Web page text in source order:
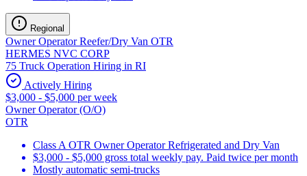
Regional
Owner Operator Reefer/Dry Van OTR
HERMES NVC CORP
75 Truck Operation Hiring in RI
Actively Hiring
$3,000 - $5,000 per week
Owner Operator (O/O)
OTR
Class A OTR Owner Operator Refrigerated and Dry Van
$3,000 - $5,000 gross total weekly pay. Paid twice per month
Mostly automatic semi-trucks